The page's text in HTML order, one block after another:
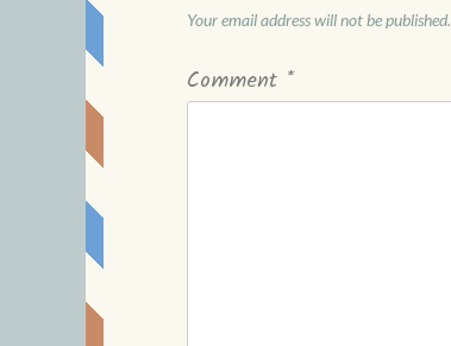
Your email address will not be published.
Comment *